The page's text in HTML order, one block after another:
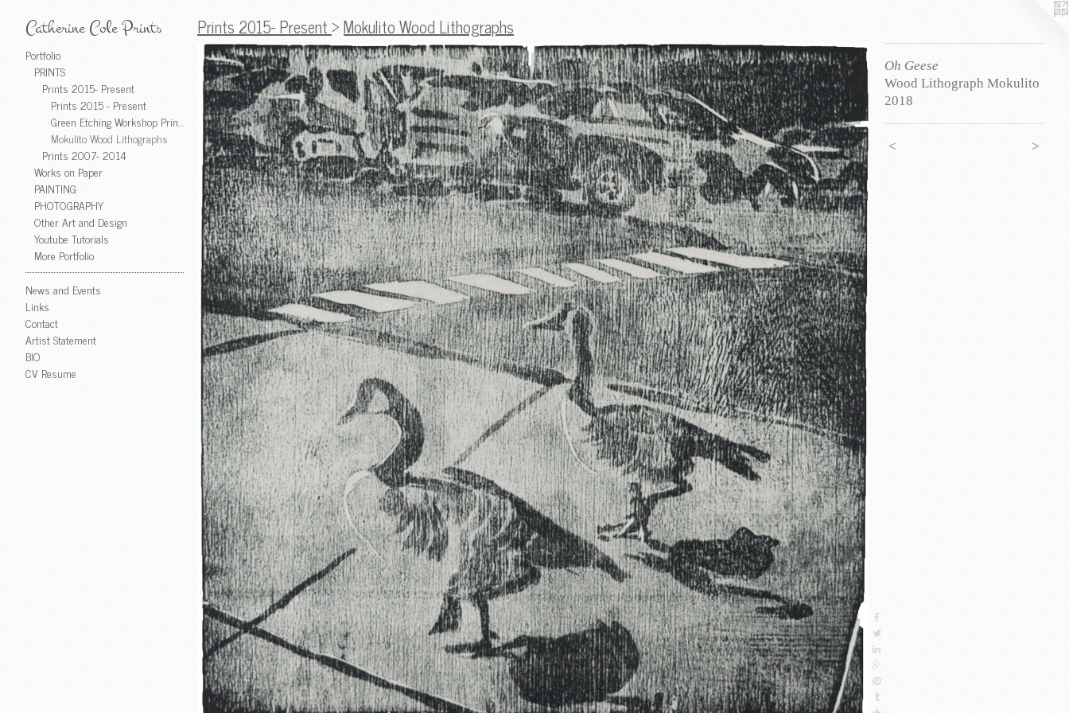
Catherine Cole Prints
Portfolio
PRINTS
Prints 2015- Present
Prints 2015 - Present
Green Etching Workshop Prints
Mokulito Wood Lithographs
Prints 2007- 2014
Works on Paper
PAINTING
PHOTOGRAPHY
Other Art and Design
Youtube Tutorials
More Portfolio
News and Events
Links
Contact
Artist Statement
BIO
CV Resume
Prints 2015- Present>Mokulito Wood Lithographs
Oh Geese
Wood Lithograph Mokulito
2018
< >